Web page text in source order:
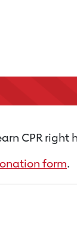
CPR right
form.